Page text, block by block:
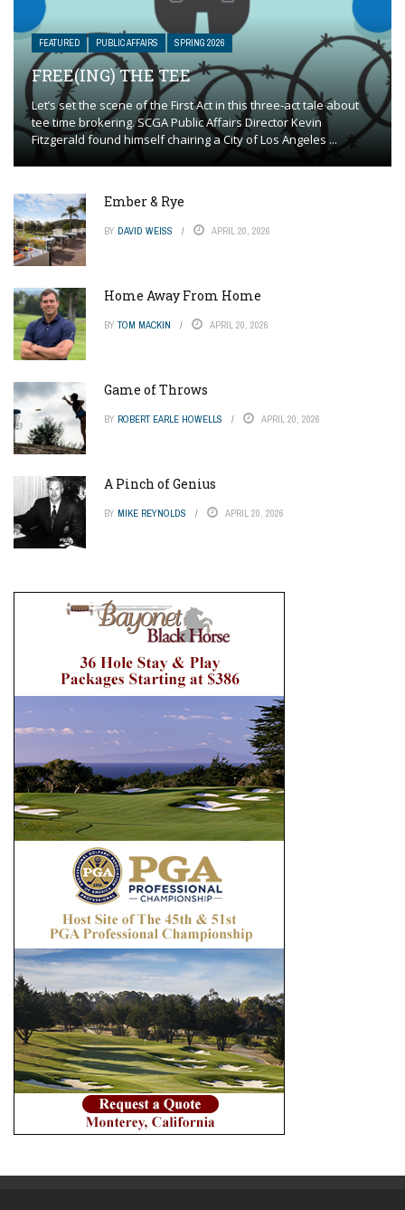
FEATURED PUBLIC AFFAIRS SPRING 2026
FREE(ING) THE TEE
Let’s set the scene of the First Act in this three-act tale about
tee time brokering. SCGA Public Affairs Director Kevin
Fitzgerald found himself chairing a City of Los Angeles ...
Ember & Rye
BY DAVID WEISS APRIL 20, 2026
Home Away From Home
BY TOM MACKIN APRIL 20, 2026
Game of Throws
BY ROBERT EARLE HOWELLS APRIL 20, 2026
A Pinch of Genius
BY MIKE REYNOLDS APRIL 20, 2026